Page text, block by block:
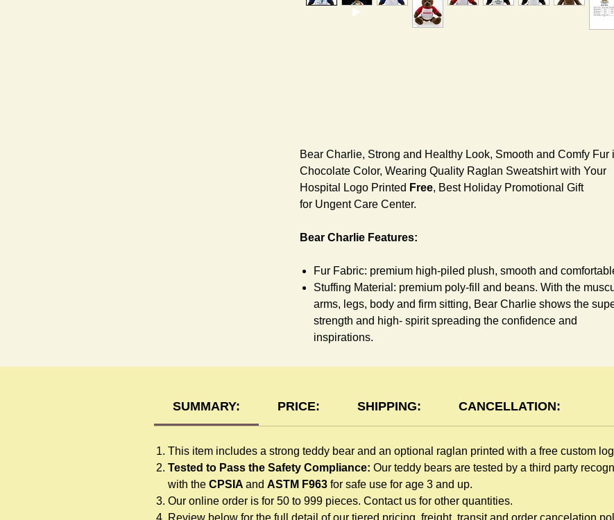
Bear Charlie, Strong and Healthy Look, Smooth and Comfy Fur
Chocolate Color, Wearing Quality Raglan Sweatshirt with Your
Hospital Logo Printed Free, Best Holiday Promotional Gift
for Ungent Care Center.
Bear Charlie Features:
Fur Fabric: premium high-piled plush, smooth and
Stuffing Material: premium poly-fill and beans. With the
arms, legs, body and firm sitting, Bear Charlie shows the
strength and high- spirit spreading the confidence and
inspirations.
Size: 6" tall from the top to tail
Raglan Features:
children like to play. Named after the fearless warrior, Rglan
who wore a similar style after recovering from a lost arm, this
sweatshirt inspires your gift recipient. The raglan sweatshirt is
made of high-quality blend fabric and sewn with double hems.
SUMMARY: PRICE: SHIPPING: CANCELLATION:
This item includes a strong teddy bear and an optional raglan printed with a free custom
Tested to Pass the Safety Compliance: Our teddy bears are tested by a third party
with the CPSIA and ASTM F963 for safe use for age 3 and up.
Our online order is for 50 to 999 pieces. Contact us for other quantities.
Review below for the full detail of our tiered pricing, freight, transit and order cancelation